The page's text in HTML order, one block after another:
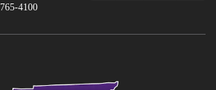
765-4100